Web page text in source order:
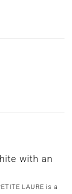
with an
LAURE is a